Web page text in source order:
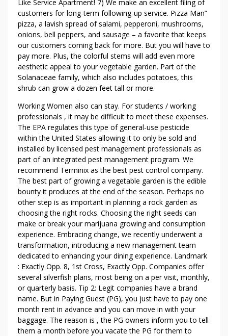
A
R
E
M
A
D
E
T
O
B
E
B
R
O
K
E
N
Like Service Apartment! 7) We make an excellent filing of
customers for long-term following-up service. Pizza Man”
pizza, a lavish spread of salami, pepperoni, mushrooms,
onions, bell peppers, and sausage – a favorite that keeps
our customers coming back for more. But you will have to
pay more. Plus, the colorful stems will add even more
aesthetic appeal to your vegetable garden. Part of the
Solanaceae family, which also includes potatoes, this
shrub can grow a dozen feet tall or more.
Working Women also can stay. For students / working
professionals , it may be difficult to meet these expenses.
The EPA regulates this type of general-use pesticide
within the United States allowing it to only be sold and
installed by licensed pest management professionals as
part of an integrated pest management program. We
recommend Terminix as the best pest control company.
The best part of growing a vegetable garden is the edible
bounty it produces at the end of the season. Perhaps no
other step is as important in planning a rock garden as
choosing the right rocks. Choosing the right seeds can
make or break your marijuana growing and consumption
experience. Embracing change, we recently underwent a
transformation, introducing a new management team
dedicated to enhancing your dining experience. Landmark
: Exactly Opp. 8, 1st Cross, Exactly Opp. Companies offer
several silverfish plans, most being on a per visit, monthly,
or quarterly basis. Tip 2: Legit companies have a brand
name. But in Paying Guest (PG), you just have to pay one
month rent in advance and you can move in with your
baggage. The reason is , the PG owners inform you to tell
them a month before you vacate the PG for them to